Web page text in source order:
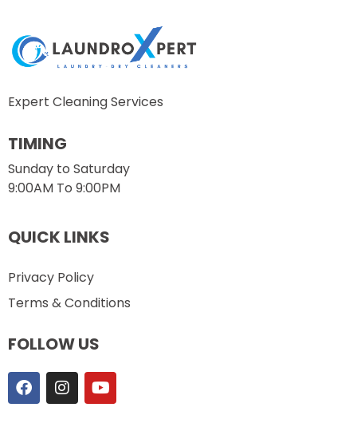
Expert Cleaning Services
TIMING
Sunday to Saturday
9:00AM To 9:00PM
QUICK LINKS
Privacy Policy
Terms & Conditions
FOLLOW US